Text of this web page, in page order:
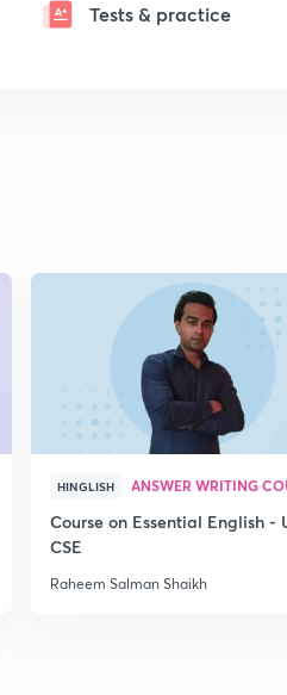
Tests & practice
HINGLISH ANSWER WRITING
Course on Essential English -
CSE
Raheem Salman Shaikh